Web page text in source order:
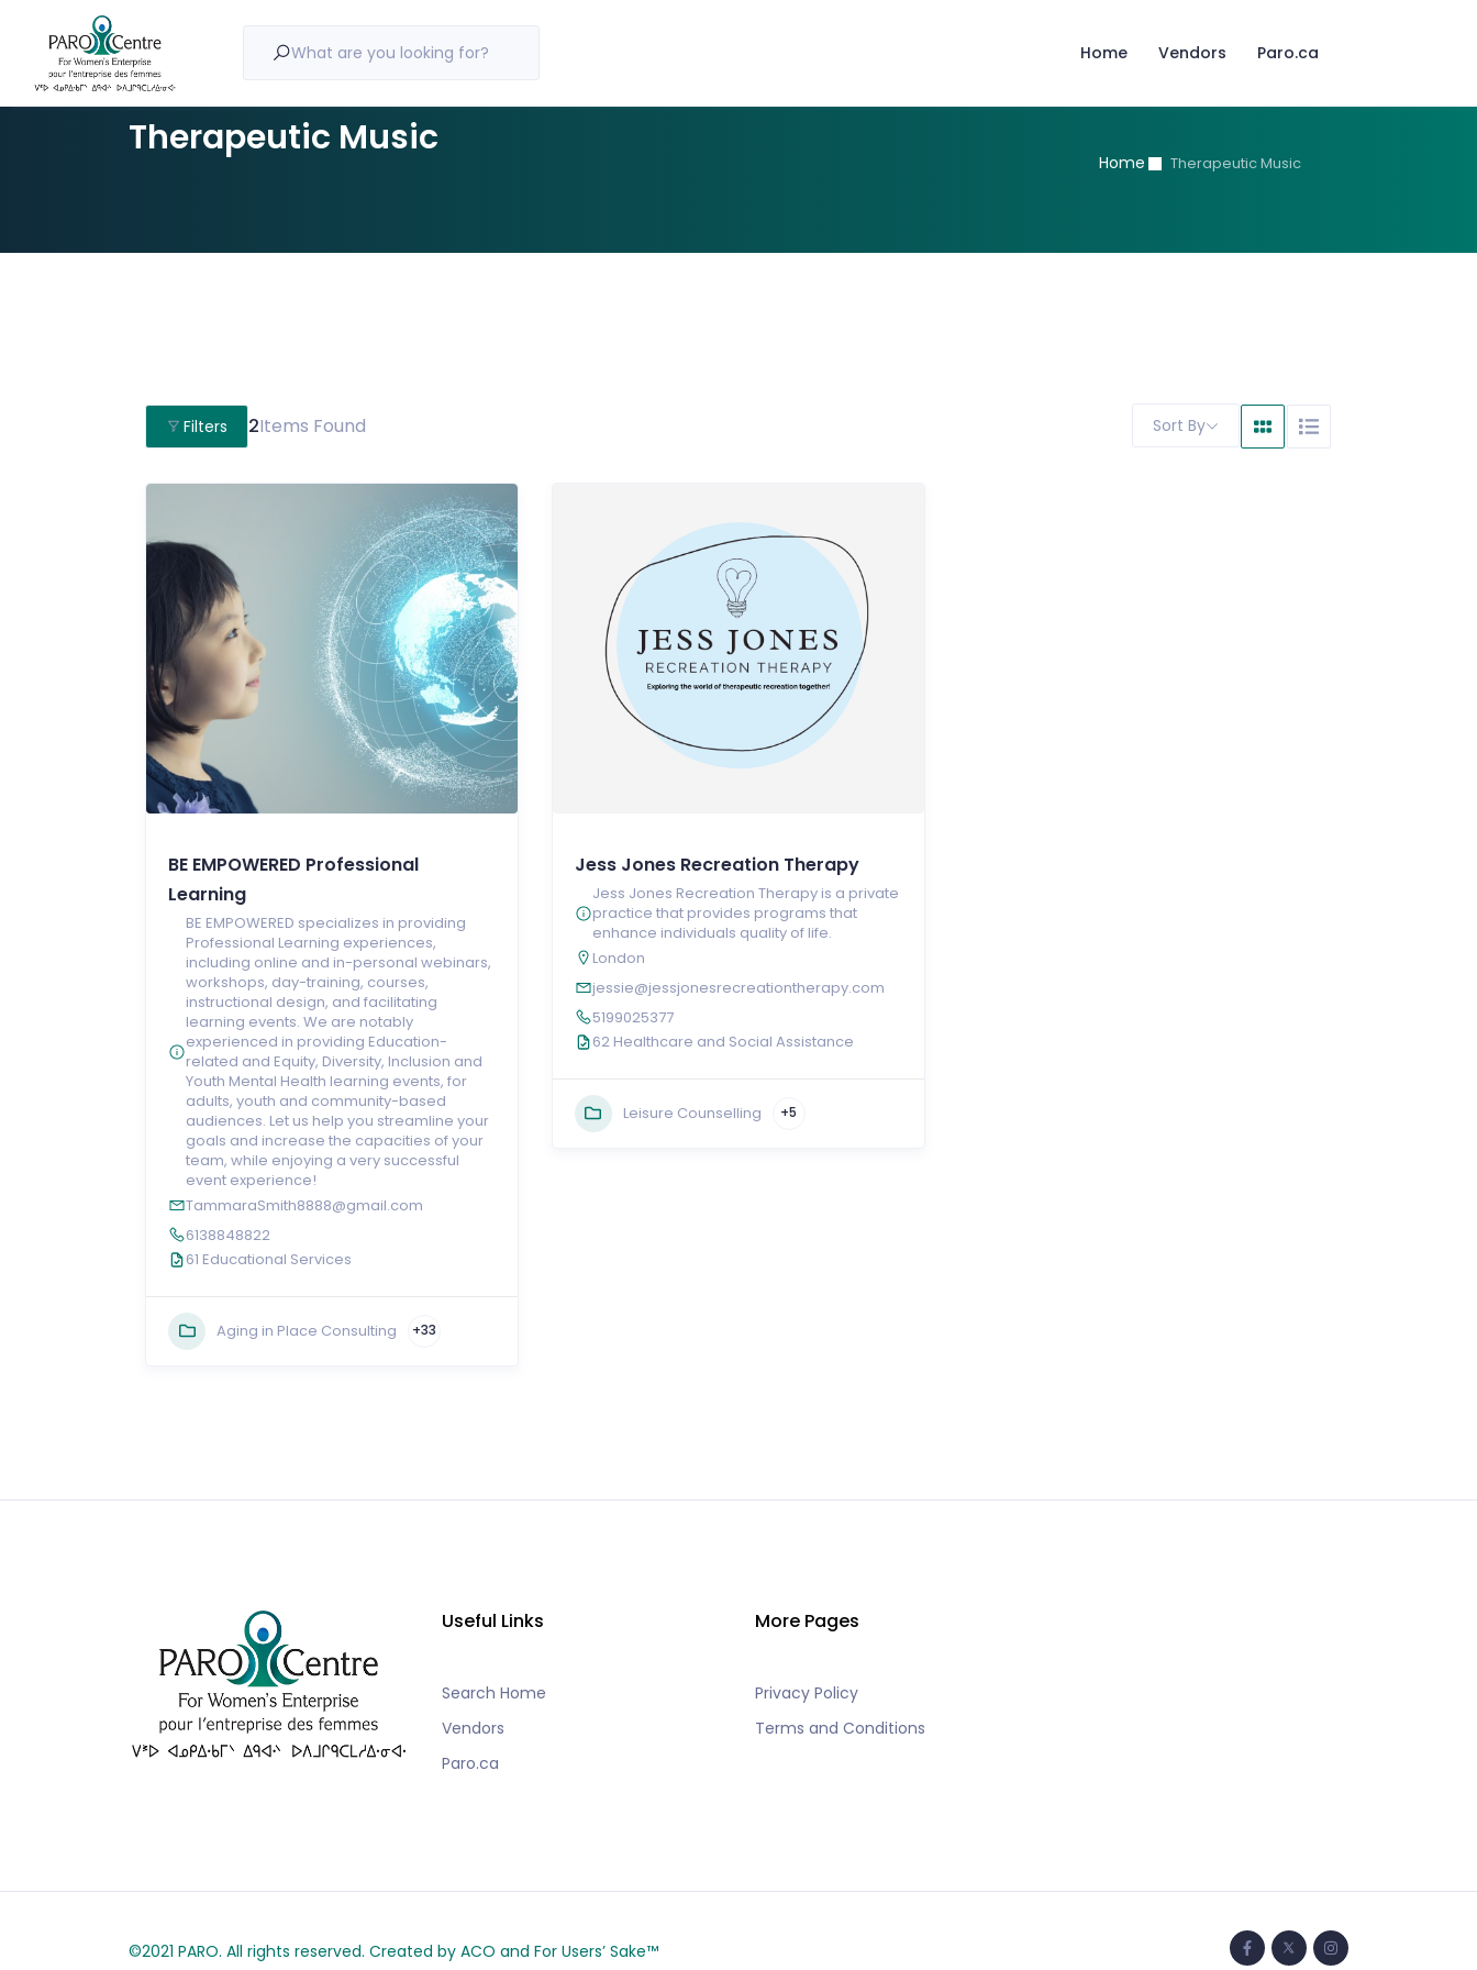
What are you looking for? Home Vendors Paro.ca
Therapeutic Music
Home Therapeutic Music
Filters 2Items Found Sort By
BE EMPOWERED Professional
Learning
BE EMPOWERED specializes in providing
Professional Learning experiences,
including online and in-personal webinars,
workshops, day-training, courses,
instructional design, and facilitating
learning events. We are notably
experienced in providing Education-
related and Equity, Diversity, Inclusion and
Youth Mental Health learning events, for
adults, youth and community-based
audiences. Let us help you streamline your
goals and increase the capacities of your
team, while enjoying a very successful
event experience!
TammaraSmith8888@gmail.com
6138848822
61 Educational Services
Aging in Place Consulting +33
Jess Jones Recreation Therapy
Jess Jones Recreation Therapy is a private
practice that provides programs that
enhance individuals quality of life.
London
jessie@jessjonesrecreationtherapy.com
5199025377
62 Healthcare and Social Assistance
Leisure Counselling +5
Useful Links
Search Home
Vendors
Paro.ca
More Pages
Privacy Policy
Terms and Conditions
©2021 PARO. All rights reserved. Created by ACO and For Users’ Sake™